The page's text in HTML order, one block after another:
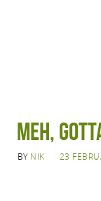
Meh,
BY NIK 23